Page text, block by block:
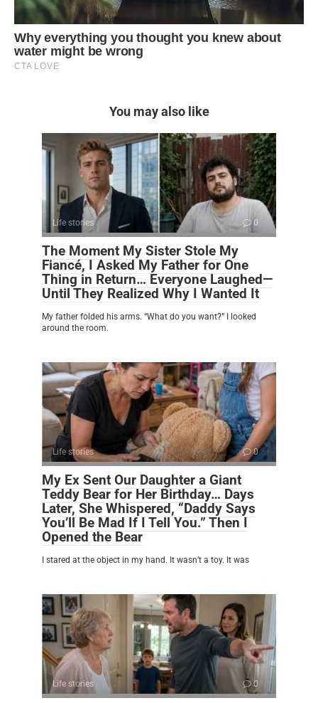
You may also like
Life stories 0
The Moment My Sister Stole My
Fiancé, I Asked My Father for One
Thing in Return… Everyone Laughed—
Until They Realized Why I Wanted It
My father folded his arms. “What do you want?” I looked
around the room.
Life stories 0
My Ex Sent Our Daughter a Giant
Teddy Bear for Her Birthday… Days
Later, She Whispered, “Daddy Says
You’ll Be Mad If I Tell You.” Then I
Opened the Bear
I stared at the object in my hand. It wasn’t a toy. It was
Life stories 0